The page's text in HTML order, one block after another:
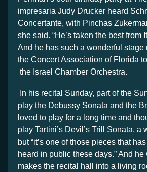
impresaria Judy Drucker heard
Concertante, with Pinchas
she said. “He’s taken the best
And he has such a wonderful stage
the Concert Association of Florida
the Israel Chamber Orchestra.
In his recital Sunday, part of the
play the Debussy Sonata and the
loved to play for a long time and
play Tartini’s Devil’s Trill Sonata,
but “it’s one of those pieces that
heard in public these days.” And
makes the recital hall into a living